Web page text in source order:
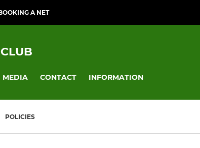
A NET
MEDIA CONTACT INFORMATION
POLICIES